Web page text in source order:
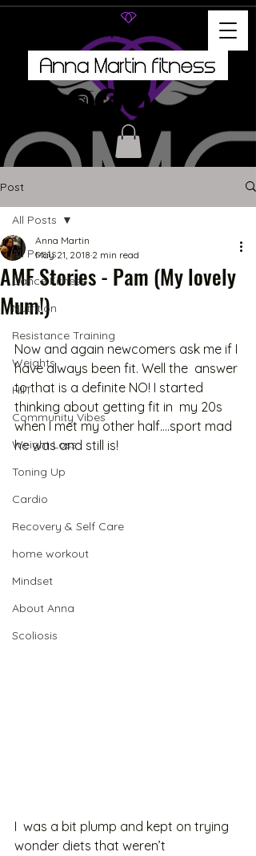
Post
All Posts
Dance Fitness
Nutrition
Resistance Training
Weights
HIIT
Community Vibes
Weight Loss
Toning Up
Cardio
Recovery & Self Care
home workout
Mindset
About Anna
Scoliosis
All Posts
AMF Stories - Pam (My lovely
Mum!)
Anna Martin
May 21, 2018 2 min read
Now and again newcomers ask me if I
have always been fit. Well the  answer
to that is a definite NO! I started
thinking about getting fit in  my 20s
when I met my other half….sport mad
he was and still is!
I  was a bit plump and kept on trying
wonder diets that weren’t